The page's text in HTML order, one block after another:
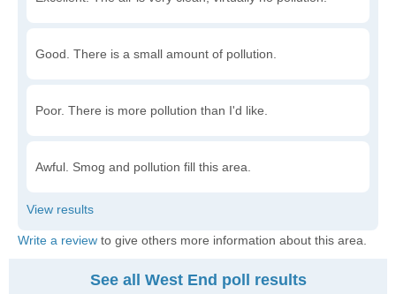
Good. There is a small amount of pollution.
Poor. There is more pollution than I'd like.
Awful. Smog and pollution fill this area.
Write a review to give others more information about this area.
See all West End poll results